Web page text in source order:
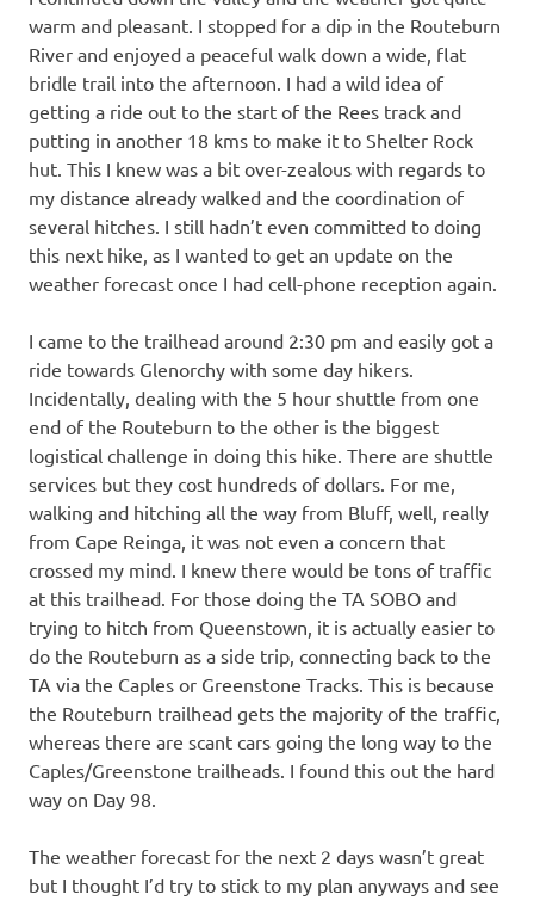
warm and pleasant. I stopped for a dip in the Routeburn
River and enjoyed a peaceful walk down a wide, flat
bridle trail into the afternoon. I had a wild idea of
getting a ride out to the start of the Rees track and
putting in another 18 kms to make it to Shelter Rock
hut. This I knew was a bit over-zealous with regards to
my distance already walked and the coordination of
several hitches. I still hadn’t even committed to doing
this next hike, as I wanted to get an update on the
weather forecast once I had cell-phone reception again.
I came to the trailhead around 2:30 pm and easily got a
ride towards Glenorchy with some day hikers.
Incidentally, dealing with the 5 hour shuttle from one
end of the Routeburn to the other is the biggest
logistical challenge in doing this hike. There are shuttle
services but they cost hundreds of dollars. For me,
walking and hitching all the way from Bluff, well, really
from Cape Reinga, it was not even a concern that
crossed my mind. I knew there would be tons of traffic
at this trailhead. For those doing the TA SOBO and
trying to hitch from Queenstown, it is actually easier to
do the Routeburn as a side trip, connecting back to the
TA via the Caples or Greenstone Tracks. This is because
the Routeburn trailhead gets the majority of the traffic,
whereas there are scant cars going the long way to the
Caples/Greenstone trailheads. I found this out the hard
way on Day 98.
The weather forecast for the next 2 days wasn’t great
but I thought I’d try to stick to my plan anyways and see